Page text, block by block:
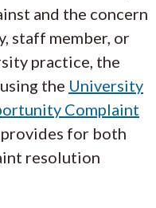
and the concern
staff member, or
practice, the
the University
Complaint
provides for both
resolution